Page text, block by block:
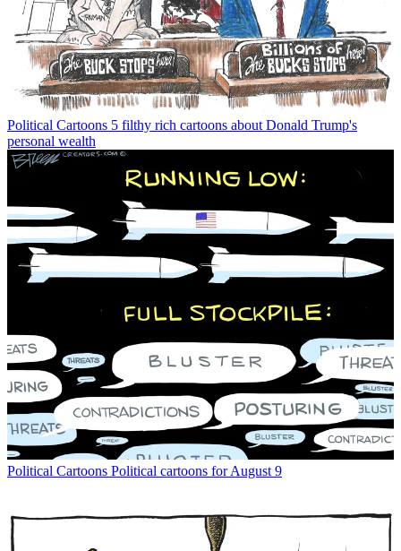
Political Cartoons 5 filthy rich cartoons about Donald Trump's
personal wealth
Political Cartoons Political cartoons for August 9